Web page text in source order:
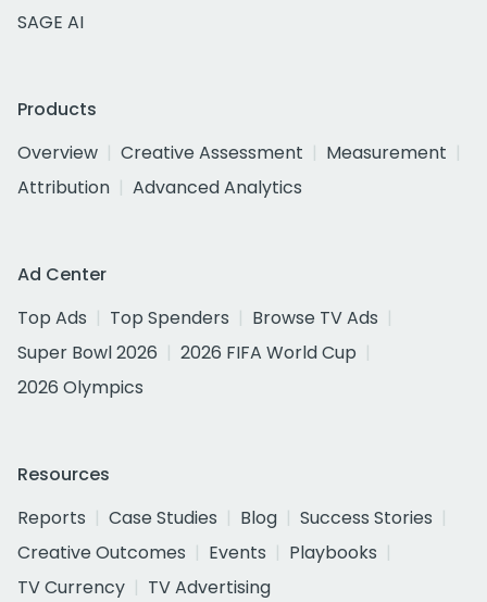
SAGE AI
Products
Overview
Creative Assessment
Measurement
Attribution
Advanced Analytics
Ad Center
Top Ads
Top Spenders
Browse TV Ads
Super Bowl 2026
2026 FIFA World Cup
2026 Olympics
Resources
Reports
Case Studies Blog
Success Stories
Creative Outcomes
Events
Playbooks
TV Currency
TV Advertising